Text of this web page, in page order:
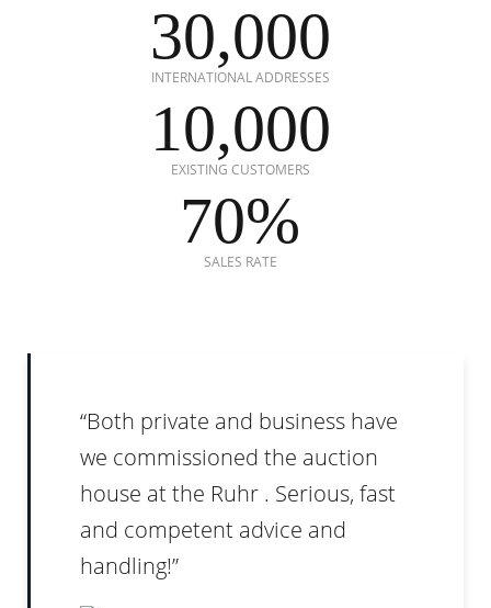
30,000
INTERNATIONAL ADDRESSES
10,000
EXISTING CUSTOMERS
70%
SALES RATE
Both private and business have
we commissioned the auction
house at the Ruhr . Serious, fast
and competent advice and
handling!